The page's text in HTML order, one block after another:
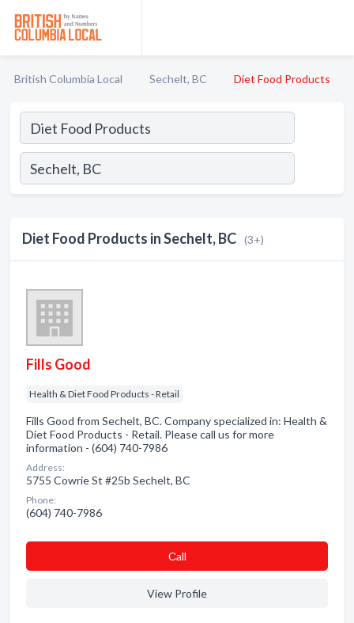
British Columbia Local Sechelt, BC Diet Food Products
Diet Food Products in Sechelt, BC (3+)
Fills Good
Health & Diet Food Products - Retail
Fills Good from Sechelt, BC. Company specialized in: Health &
Diet Food Products - Retail. Please call us for more
information - (604) 740-7986
Address:
5755 Cowrie St #25b Sechelt, BC
Phone:
(604) 740-7986
Сall
View Profile